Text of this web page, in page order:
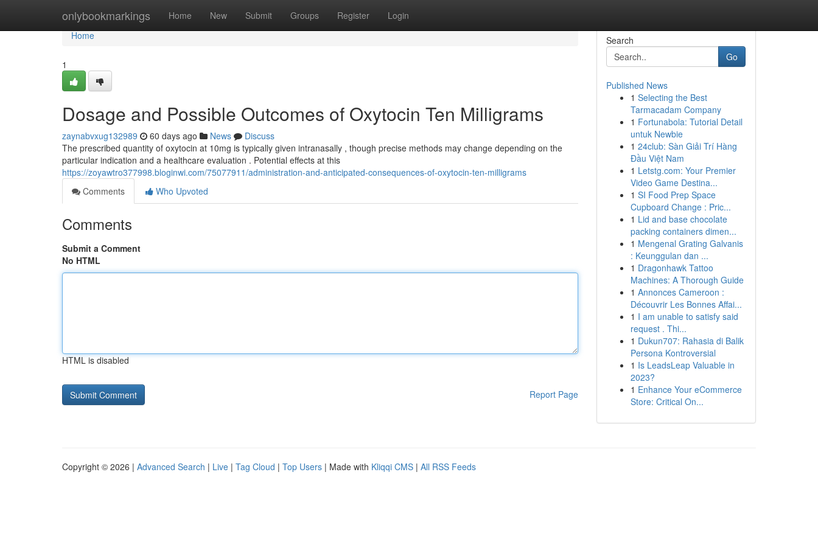
onlybookmarkings Home New Submit Groups Register Login
Home
Home
1
Dosage and Possible Outcomes of Oxytocin Ten Milligrams
zaynabvxug132989 60 days ago News
Discuss
The prescribed quantity of oxytocin at 10mg is typically given intranasally , though precise methods may change depending on the
particular indication and a healthcare evaluation . Potential effects at this
https://zoyawtro377998.bloginwi.com/75077911/administration-and-anticipated-consequences-of-oxytocin-ten-milligrams
Comments
Who Upvoted
Comments
Submit a Comment
No HTML
HTML is disabled
Report Page
Search
Go
Published News
1 Selecting the Best
Tarmacadam Company
1 Fortunabola: Tutorial Detail
untuk Newbie
1 24club: Sàn Giải Trí Hàng
Đầu Việt Nam
1 Letstg.com: Your Premier
Video Game Destina...
1 SI Food Prep Space
Cupboard Change : Pric...
1 Lid and base chocolate
packing containers dimen...
1 Mengenal Grating Galvanis
: Keunggulan dan ...
1 Dragonhawk Tattoo
Machines: A Thorough Guide
1 Annonces Cameroon :
Découvrir Les Bonnes Affai...
1 I am unable to satisfy said
request . Thi...
1 Dukun707: Rahasia di Balik
Persona Kontroversial
1 Is LeadsLeap Valuable in
2023?
1 Enhance Your eCommerce
Store: Critical On...
Copyright © 2026 | Advanced Search | Live | Tag Cloud | Top Users | Made with Kliqqi CMS | All RSS Feeds